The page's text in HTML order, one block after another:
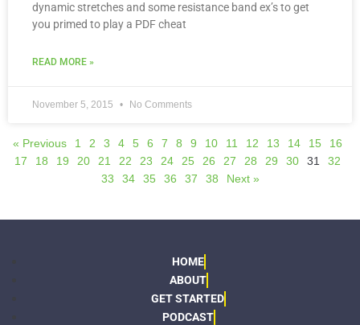
dynamic stretches and some resistance band ex’s to get
you primed to play a PDF cheat
READ MORE »
November 5, 2015 No Comments
« Previous 1 2 3 4 5 6 7 8 9 10 11 12 13 14 15
16
17
18 19 20 21 22 23 24 25 26 27 28 29 30 31
32
33
34 35 36 37 38 Next »
HOME
ABOUT
GET STARTED
PODCAST